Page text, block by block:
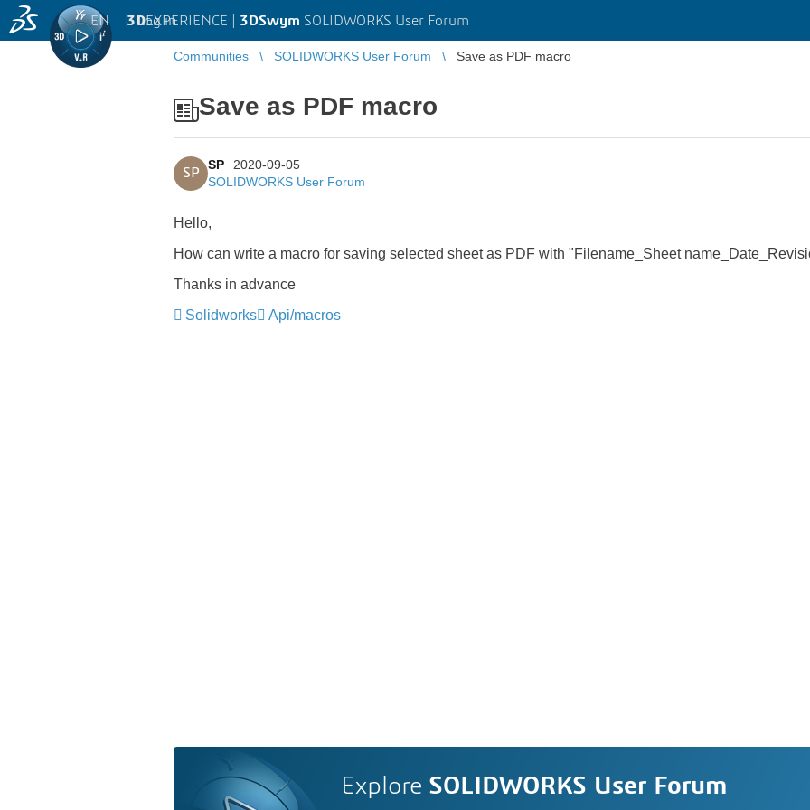
3DEXPERIENCE | 3DSwym SOLIDWORKS User Forum
EN | Log in
Communities SOLIDWORKS User Forum Save as PDF macro
Save as PDF macro
SP
SP
2020-09-05
SOLIDWORKS User Forum
Hello,
How can write a macro for saving selected sheet as PDF with "Filename_Sheet
Thanks in advance
Solidworks
Api/macros
Explore SOLIDWORKS User Forum